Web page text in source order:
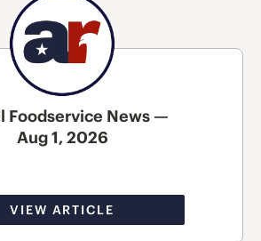
Foodservice News —
Aug 1, 2026
VIEW ARTICLE